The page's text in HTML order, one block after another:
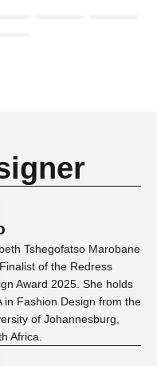
Tshegofatso Marobane
of the Redress
Award 2025. She holds
in Fashion Design from the
of Johannesburg,
Africa.